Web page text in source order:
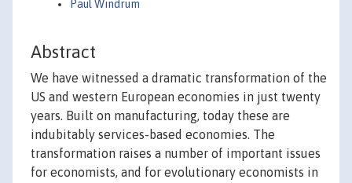
Paul Windrum
Abstract
We have witnessed a dramatic transformation of the
US and western European economies in just twenty
years. Built on manufacturing, today these are
indubitably services-based economies. The
transformation raises a number of important issues
for economists, and for evolutionary economists in